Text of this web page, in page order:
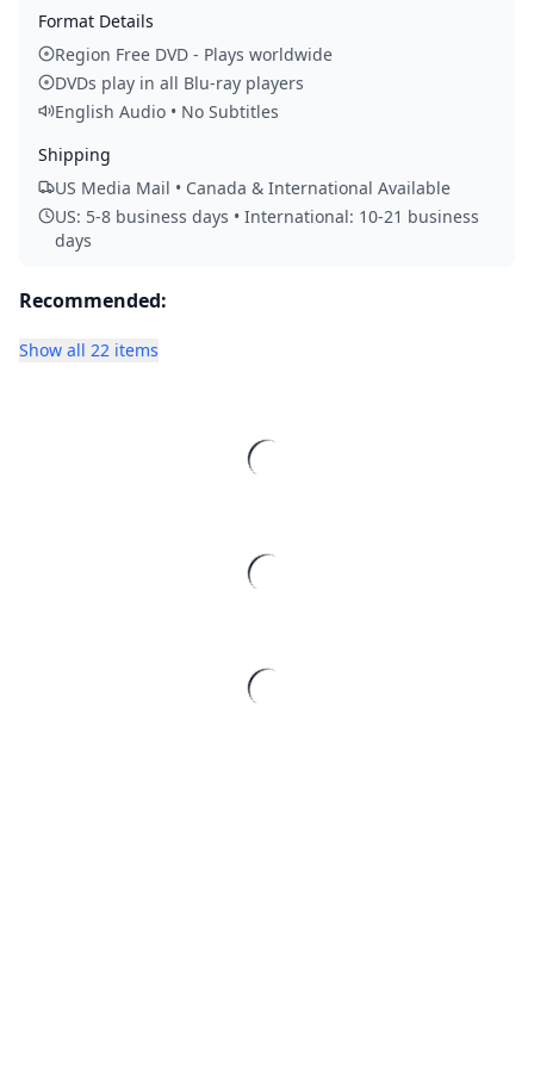
Format Details
Region Free DVD - Plays worldwide
DVDs play in all Blu-ray players
English Audio • No Subtitles
Shipping
US Media Mail • Canada & International Available
US: 5-8 business days • International: 10-21 business
days
Recommended:
Show all 22 items